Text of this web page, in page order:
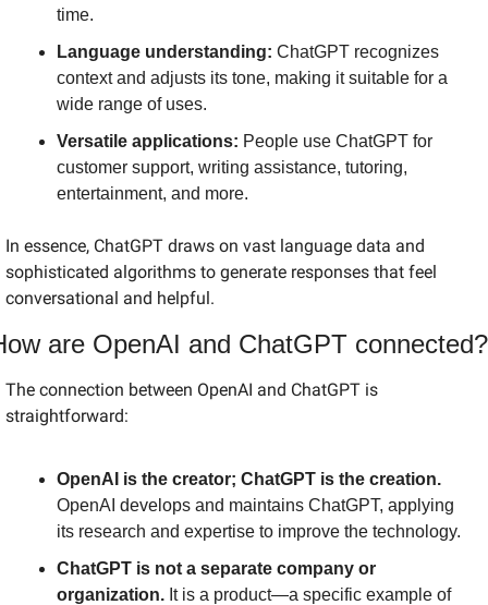
time.
Language understanding: ChatGPT recognizes
context and adjusts its tone, making it suitable for a
wide range of uses.
Versatile applications: People use ChatGPT for
customer support, writing assistance, tutoring,
entertainment, and more.
In essence, ChatGPT draws on vast language data and
sophisticated algorithms to generate responses that feel
conversational and helpful.
are OpenAI and ChatGPT connected?
The connection between OpenAI and ChatGPT is
straightforward:
OpenAI is the creator; ChatGPT is the creation.
OpenAI develops and maintains ChatGPT, applying
its research and expertise to improve the technology.
ChatGPT is not a separate company or
organization. It is a product—a specific example of